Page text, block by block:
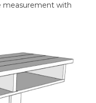
measurement with